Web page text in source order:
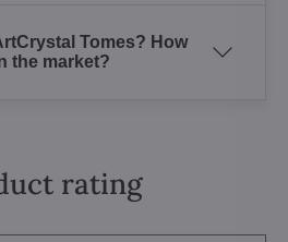
Tomes? How
the market?
rating